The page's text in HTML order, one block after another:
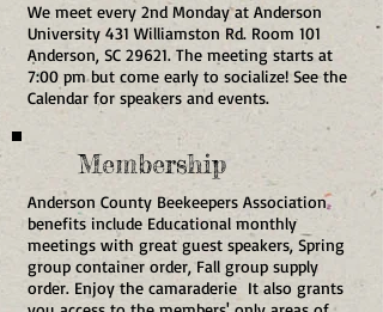
We meet every 2nd Monday at Anderson
University 431 Williamston Rd. Room 101
Anderson, SC 29621. The meeting starts at
7:00 pm but come early to socialize! See the
Calendar for speakers and events.
Membership
Anderson County Beekeepers Association
benefits include Educational monthly
meetings with great guest speakers, Spring
group container order, Fall group supply
order. Enjoy the camaraderie It also grants